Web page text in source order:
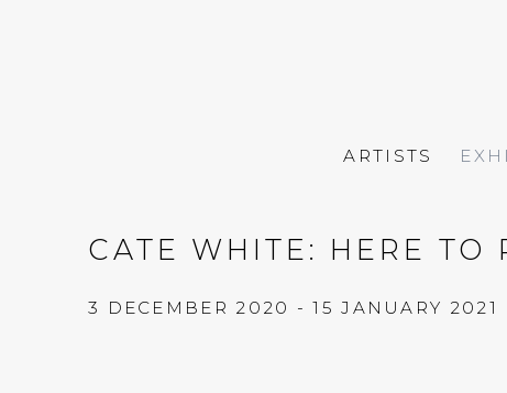
ARTISTS
CATE WHITE: HERE TO
3 DECEMBER 2020 - 15 JANUARY 2021